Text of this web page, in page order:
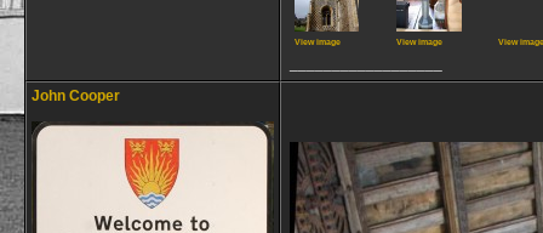
View image View image View image
John Cooper